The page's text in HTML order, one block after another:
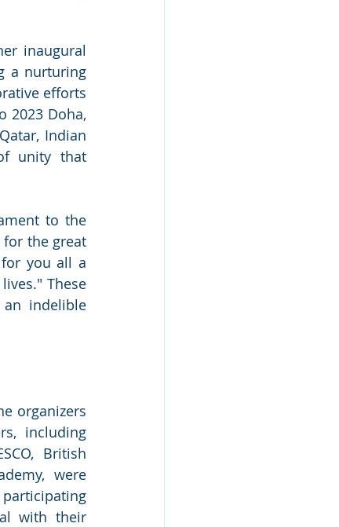
inaugural
a nurturing
efforts
2023 Doha,
Indian
unity that
to the
for the great
you all a
These
indelible
organizers
including
British
were
with their